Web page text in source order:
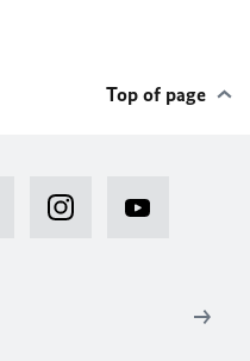
Top of page